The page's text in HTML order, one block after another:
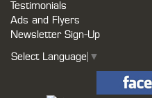
Testimonials
Ads and Flyers
Newsletter Sign-Up
Select Language ▼